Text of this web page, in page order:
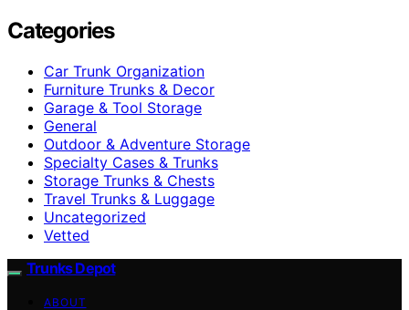
Categories
Car Trunk Organization
Furniture Trunks & Decor
Garage & Tool Storage
General
Outdoor & Adventure Storage
Specialty Cases & Trunks
Storage Trunks & Chests
Travel Trunks & Luggage
Uncategorized
Vetted
Trunks Depot
ABOUT